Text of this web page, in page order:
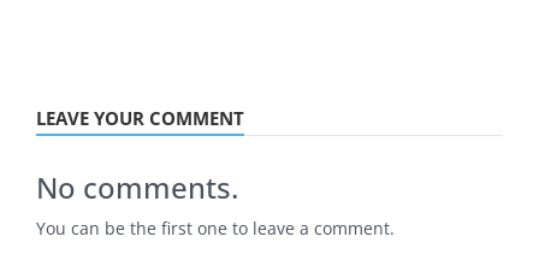
LEAVE YOUR COMMENT
No comments.
You can be the first one to leave a comment.